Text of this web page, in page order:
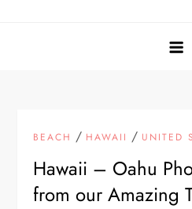
BEACH / HAWAII / UNITED
Hawaii – Oahu
from our Amazing